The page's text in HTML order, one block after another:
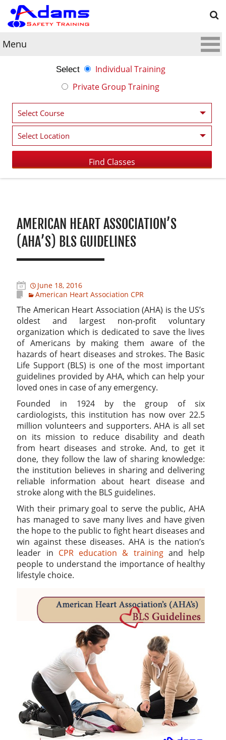
Menu
Select
Individual Training
Private Group Training
AMERICAN HEART ASSOCIATION’S
(AHA’S) BLS GUIDELINES
June 18, 2016
American Heart Association CPR
The American Heart Association (AHA) is the US’s
oldest and largest non-profit voluntary
organization which is dedicated to save the lives
of Americans by making them aware of the
hazards of heart diseases and strokes. The Basic
Life Support (BLS) is one of the most important
guidelines provided by AHA, which can help your
loved ones in case of any emergency.
Founded in 1924 by the group of six
cardiologists, this institution has now over 22.5
million volunteers and supporters. AHA is all set
on its mission to reduce disability and death
from heart diseases and stroke. And, to get it
done, they follow the law of sharing knowledge:
the institution believes in sharing and delivering
reliable information about heart disease and
stroke along with the BLS guidelines.
With their primary goal to serve the public, AHA
has managed to save many lives and have given
the hope to the public to fight heart diseases and
win against these diseases. AHA is the nation’s
leader in CPR education & trainingand help
people to understand the importance of healthy
lifestyle choice.